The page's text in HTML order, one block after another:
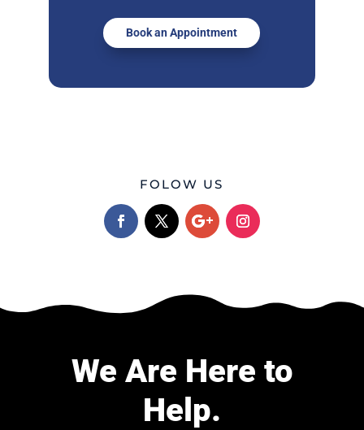
Book an Appointment
FOLOW US
We Are Here to
Help.